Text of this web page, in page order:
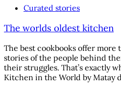
Curated stories
The worlds oldest kitchen
The best cookbooks offer
stories of the people behind
their struggles. That’s exactly
Kitchen in the World by Matay